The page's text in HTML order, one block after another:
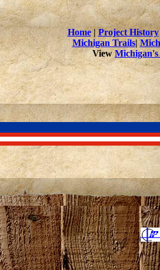
Home|Project History
Michigan Trails|
View